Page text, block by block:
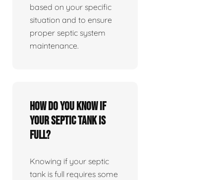
based on your specific
situation and to ensure
proper septic system
maintenance.
How do you know if
your septic tank is
full?
Knowing if your septic
tank is full requires some